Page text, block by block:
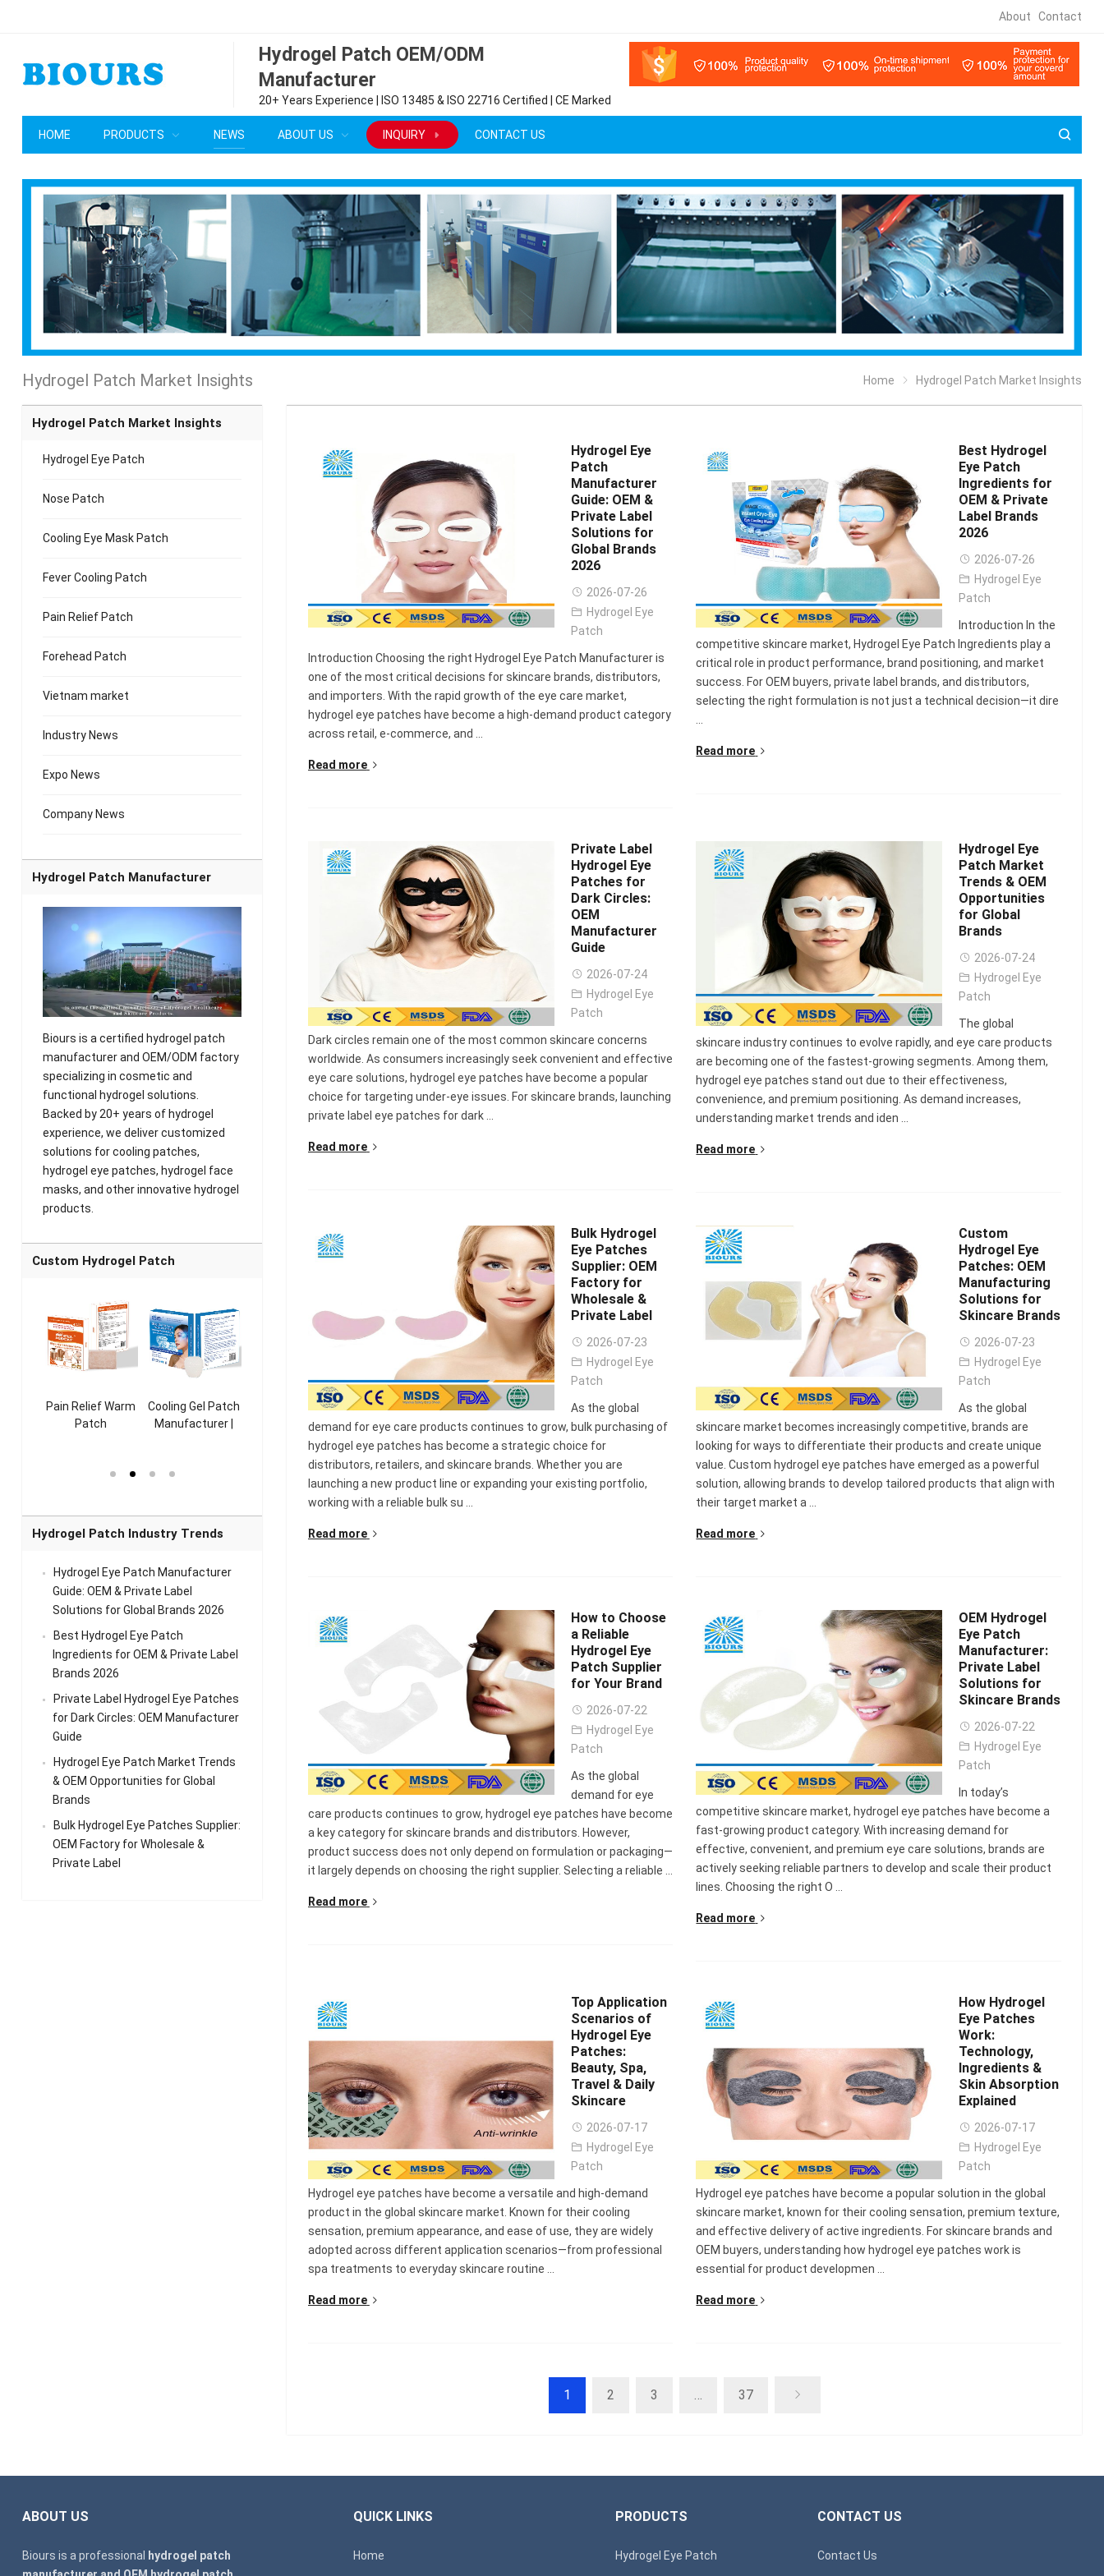
About Contact
Hydrogel Patch OEM/ODM
Manufacturer
20+ Years Experience | ISO 13485 & ISO 22716 Certified | CE Marked
HOME PRODUCTS NEWS ABOUT US INQUIRY CONTACT US
Hydrogel Patch Market Insights Home Hydrogel Patch Market Insights
Hydrogel Eye
Patch
Manufacturer
Guide: OEM &
Private Label
Solutions for
Global Brands
2026
2026-07-26
Hydrogel Eye
Patch
Introduction Choosing the right Hydrogel Eye Patch Manufacturer is
one of the most critical decisions for skincare brands, distributors,
and importers. With the rapid growth of the eye care market,
hydrogel eye patches have become a high-demand product category
across retail, e-commerce, and ...
Read more
Best Hydrogel
Eye Patch
Ingredients for
OEM & Private
Label Brands
2026
2026-07-26
Hydrogel Eye
Patch
Introduction In the
competitive skincare market, Hydrogel Eye Patch Ingredients play a
critical role in product performance, brand positioning, and market
success. For OEM buyers, private label brands, and distributors,
selecting the right formulation is not just a technical decision—it dire
Read more
Private Label
Hydrogel Eye
Patches for
Dark Circles:
OEM
Manufacturer
Guide
2026-07-24
Hydrogel Eye
Patch
Dark circles remain one of the most common skincare concerns
worldwide. As consumers increasingly seek convenient and effective
eye care solutions, hydrogel eye patches have become a popular
choice for targeting under-eye issues. For skincare brands, launching
private label eye patches for dark ...
Read more
Hydrogel Eye
Patch Market
Trends & OEM
Opportunities
for Global
Brands
2026-07-24
Hydrogel Eye
Patch
The global
skincare industry continues to evolve rapidly, and eye care products
are becoming one of the fastest-growing segments. Among them,
hydrogel eye patches stand out due to their effectiveness,
convenience, and premium positioning. As demand increases,
understanding market trends and iden ...
Read more
Bulk Hydrogel
Eye Patches
Supplier: OEM
Factory for
Wholesale &
Private Label
2026-07-23
Hydrogel Eye
Patch
As the global
demand for eye care products continues to grow, bulk purchasing of
hydrogel eye patches has become a strategic choice for
distributors, retailers, and skincare brands. Whether you are
launching a new product line or expanding your existing portfolio,
working with a reliable bulk su ...
Read more
Custom
Hydrogel Eye
Patches: OEM
Manufacturing
Solutions for
Skincare Brands
2026-07-23
Hydrogel Eye
Patch
As the global
skincare market becomes increasingly competitive, brands are
looking for ways to differentiate their products and create unique
value. Custom hydrogel eye patches have emerged as a powerful
solution, allowing brands to develop tailored products that align with
their target market a ...
Read more
How to Choose
a Reliable
Hydrogel Eye
Patch Supplier
for Your Brand
2026-07-22
Hydrogel Eye
Patch
As the global
demand for eye
care products continues to grow, hydrogel eye patches have become
a key category for skincare brands and distributors. However,
product success does not only depend on formulation or packaging—
it largely depends on choosing the right supplier. Selecting a reliable ...
Read more
OEM Hydrogel
Eye Patch
Manufacturer:
Private Label
Solutions for
Skincare Brands
2026-07-22
Hydrogel Eye
Patch
In today’s
competitive skincare market, hydrogel eye patches have become a
fast-growing product category. With increasing demand for
effective, convenient, and premium eye care solutions, brands are
actively seeking reliable partners to develop and scale their product
lines. Choosing the right O ...
Read more
Top Application
Scenarios of
Hydrogel Eye
Patches:
Beauty, Spa,
Travel & Daily
Skincare
2026-07-17
Hydrogel Eye
Patch
Hydrogel eye patches have become a versatile and high-demand
product in the global skincare market. Known for their cooling
sensation, premium appearance, and ease of use, they are widely
adopted across different application scenarios—from professional
spa treatments to everyday skincare routine ...
Read more
How Hydrogel
Eye Patches
Work:
Technology,
Ingredients &
Skin Absorption
Explained
2026-07-17
Hydrogel Eye
Patch
Hydrogel eye patches have become a popular solution in the global
skincare market, known for their cooling sensation, premium texture,
and effective delivery of active ingredients. For skincare brands and
OEM buyers, understanding how hydrogel eye patches work is
essential for product developmen ...
Read more
1 2 3 … 37
Hydrogel Patch Market Insights
Hydrogel Eye Patch
Nose Patch
Cooling Eye Mask Patch
Fever Cooling Patch
Pain Relief Patch
Forehead Patch
Vietnam market
Industry News
Expo News
Company News
Hydrogel Patch Manufacturer
Biours is a certified hydrogel patch
manufacturer and OEM/ODM factory
specializing in cosmetic and
functional hydrogel solutions.
Backed by 20+ years of hydrogel
experience, we deliver customized
solutions for cooling patches,
hydrogel eye patches, hydrogel face
masks, and other innovative hydrogel
products.
Custom Hydrogel Patch
Pain Relief Warm
Patch
Sense Warm
Cooling Gel Patch
Manufacturer |
for Head Relief &
Throat Cooling
Patch
Manufacturer |
ICEgel Scent-
Comfort
Knee Pain Relief
Patch
Manufacturer |
ICEgel Scent-
Patch for Joint &
Arthritis Relief
Pain Relief Patch
Manufacturer |
ICEgel Scent-
Sense Cooling
& Joint Relief
Warm Patch
Manufacturer |
ICEgel Scent-
Sense Abdominal
Heating Patch for
Women
Hydrogel Eyelash
Eye Patch for
Lash Extension |
Ready Stock OEM
Hydrogel Cooling
Eye Mask
Manufacturer |
ICEgel Cool &
Scented Gel Eye
Hydrogel Patch Industry Trends
Hydrogel Eye Patch Manufacturer
Guide: OEM & Private Label
Solutions for Global Brands 2026
Best Hydrogel Eye Patch
Ingredients for OEM & Private Label
Brands 2026
Private Label Hydrogel Eye Patches
for Dark Circles: OEM Manufacturer
Guide
Hydrogel Eye Patch Market Trends
& OEM Opportunities for Global
Brands
Bulk Hydrogel Eye Patches Supplier:
OEM Factory for Wholesale &
Private Label
ABOUT US
Biours is a professional
hydrogel patch
QUICK LINKS
Home
PRODUCTS
Hydrogel Eye Patch
CONTACT US
Contact Us